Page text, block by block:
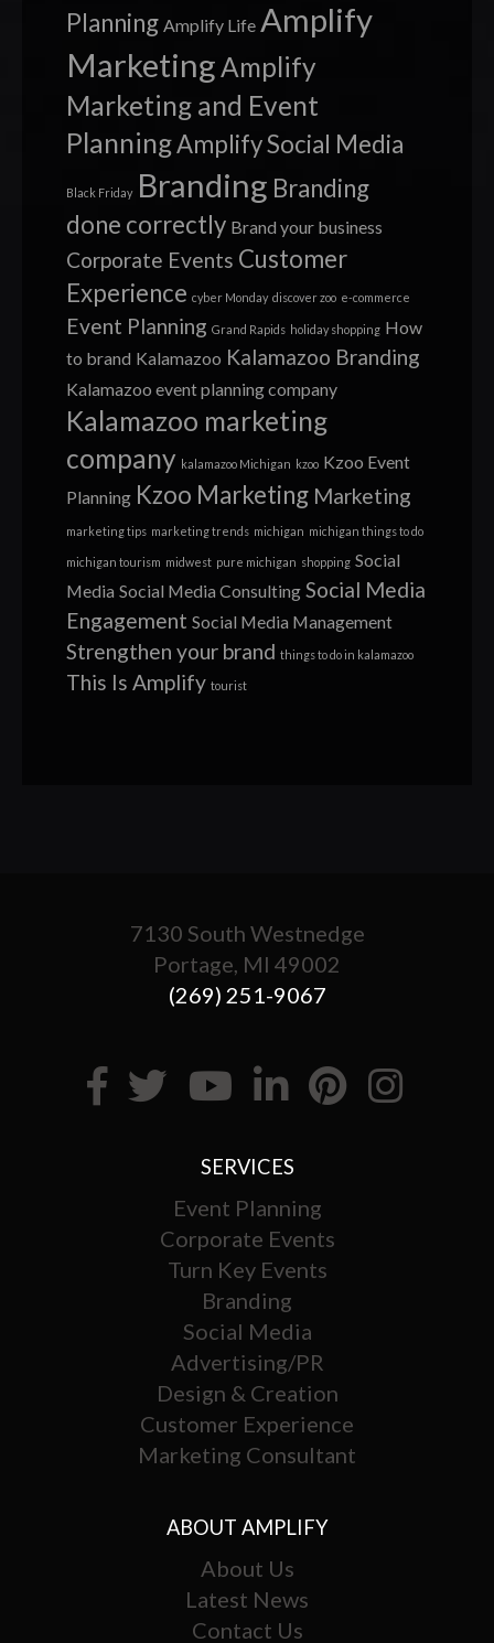
Planning Amplify Life Amplify
MarketingAmplify
Marketing and Event
PlanningAmplify Social Media
Black Friday Branding Branding
done correctly Brand your business
Corporate Events Customer
Experience cyber Monday discover zoo e-commerce
Event Planning Grand Rapids holiday shopping How
to brand Kalamazoo Kalamazoo Branding
Kalamazoo event planning company
Kalamazoo marketing
company kalamazoo Michigan kzoo Kzoo Event
Planning Kzoo Marketing Marketing
marketing tips marketing trends michigan michigan things to do
michigan tourism midwest pure michigan shopping Social
Media Social Media Consulting Social Media
Engagement Social Media Management
Strengthen your brand things to do in kalamazoo
This Is Amplify tourist
7130 South Westnedge
Portage, MI 49002
(269) 251-9067
SERVICES
Event Planning
Corporate Events
Turn Key Events
Branding
Social Media
Advertising/PR
Design & Creation
Customer Experience
Marketing Consultant
ABOUT AMPLIFY
About Us
Latest News
Contact Us